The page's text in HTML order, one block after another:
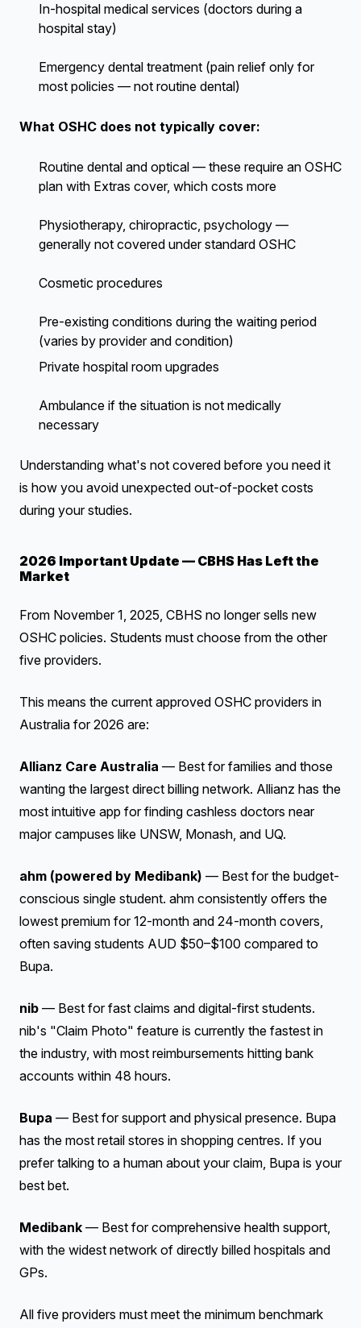
In-hospital medical services (doctors during a
hospital stay)
Emergency dental treatment (pain relief only for
most policies — not routine dental)
What OSHC does not typically cover:
Routine dental and optical — these require an OSHC
plan with Extras cover, which costs more
Physiotherapy, chiropractic, psychology —
generally not covered under standard OSHC
Cosmetic procedures
Pre-existing conditions during the waiting period
(varies by provider and condition)
Private hospital room upgrades
Ambulance if the situation is not medically
necessary
Understanding what's not covered before you need it
is how you avoid unexpected out-of-pocket costs
during your studies.
2026 Important Update — CBHS Has Left the
Market
From November 1, 2025, CBHS no longer sells new
OSHC policies. Students must choose from the other
five providers.
This means the current approved OSHC providers in
Australia for 2026 are:
Allianz Care Australia — Best for families and those
wanting the largest direct billing network. Allianz has the
most intuitive app for finding cashless doctors near
major campuses like UNSW, Monash, and UQ.
ahm (powered by Medibank) — Best for the budget-
conscious single student. ahm consistently offers the
lowest premium for 12-month and 24-month covers,
often saving students AUD $50–$100 compared to
Bupa.
nib — Best for fast claims and digital-first students.
nib's "Claim Photo" feature is currently the fastest in
the industry, with most reimbursements hitting bank
accounts within 48 hours.
Bupa — Best for support and physical presence. Bupa
has the most retail stores in shopping centres. If you
prefer talking to a human about your claim, Bupa is your
best bet.
Medibank — Best for comprehensive health support,
with the widest network of directly billed hospitals and
GPs.
All five providers must meet the minimum benchmark